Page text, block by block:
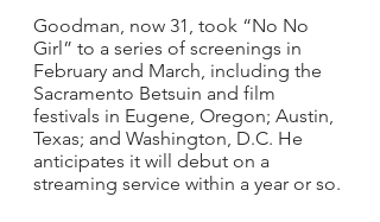
Goodman, now 31, took “No No
Girl” to a series of screenings in
February and March, including the
Sacramento Betsuin and film
festivals in Eugene, Oregon; Austin,
Texas; and Washington, D.C. He
anticipates it will debut on a
streaming service within a year or so.